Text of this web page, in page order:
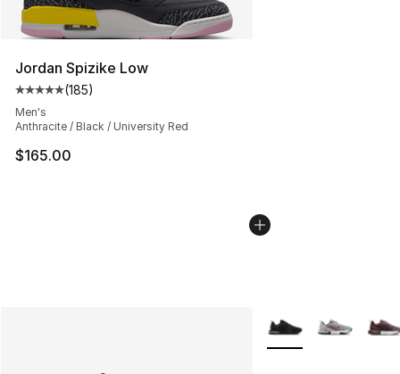
Jordan Spizike Low
Average customer rating - [5 out of 5 stars], 185
(185)
Men's
Anthracite / Black / University Red
$165.00
More Colors